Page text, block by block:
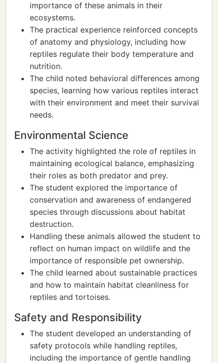
importance of these animals in their
ecosystems.
The practical experience reinforced concepts
of anatomy and physiology, including how
reptiles regulate their body temperature and
nutrition.
The child noted behavioral differences among
species, learning how various reptiles interact
with their environment and meet their survival
needs.
Environmental Science
The activity highlighted the role of reptiles in
maintaining ecological balance, emphasizing
their roles as both predator and prey.
The student explored the importance of
conservation and awareness of endangered
species through discussions about habitat
destruction.
Handling these animals allowed the student to
reflect on human impact on wildlife and the
importance of responsible pet ownership.
The child learned about sustainable practices
and how to maintain habitat cleanliness for
reptiles and tortoises.
Safety and Responsibility
The student developed an understanding of
safety protocols while handling reptiles,
including the importance of gentle handling